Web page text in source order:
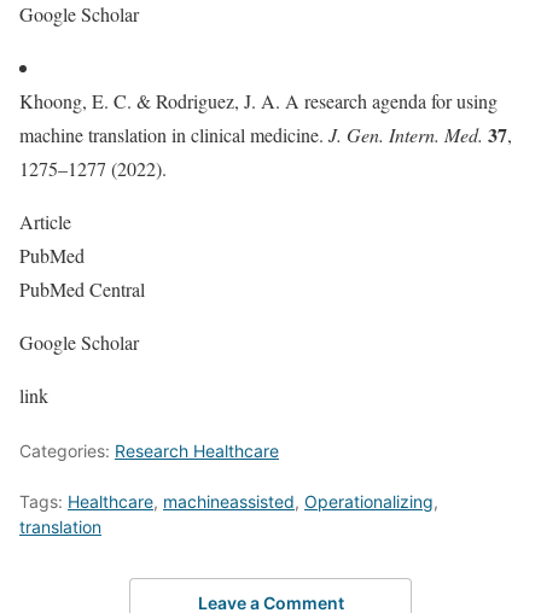
Google Scholar
Khoong, E. C. & Rodriguez, J. A. A research agenda for using
machine translation in clinical medicine. J. Gen. Intern. Med. 37,
1275–1277 (2022).
Article
PubMed
PubMed Central
Google Scholar
link
Categories: Research Healthcare
Tags: Healthcare, machineassisted, Operationalizing,
translation
Leave a Comment